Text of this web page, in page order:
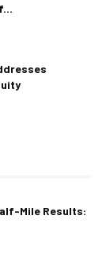
Mile Results: